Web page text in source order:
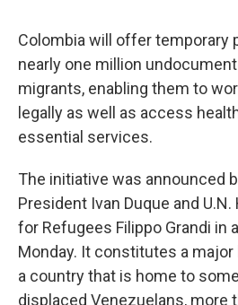
Colombia will offer temporary
nearly one million
migrants, enabling them to
legally as well as access
essential services.
The initiative was announced
President Ivan Duque and
for Refugees Filippo Grandi in a
Monday. It constitutes a
a country that is home to
displaced Venezuelans, more